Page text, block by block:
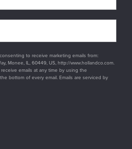
to receive marketing emails from:
Monee, IL, 60449, US, http://www.hollandco.com.
emails at any time by using the
bottom of every email. Emails are serviced by